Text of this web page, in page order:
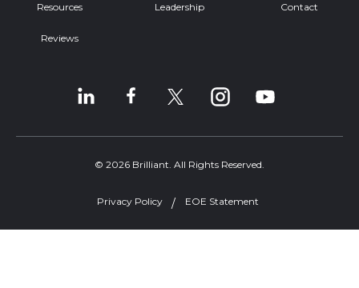
Resources
Reviews
Leadership Contact
© 2026 Brilliant. All Rights Reserved.
Privacy Policy EOE Statement